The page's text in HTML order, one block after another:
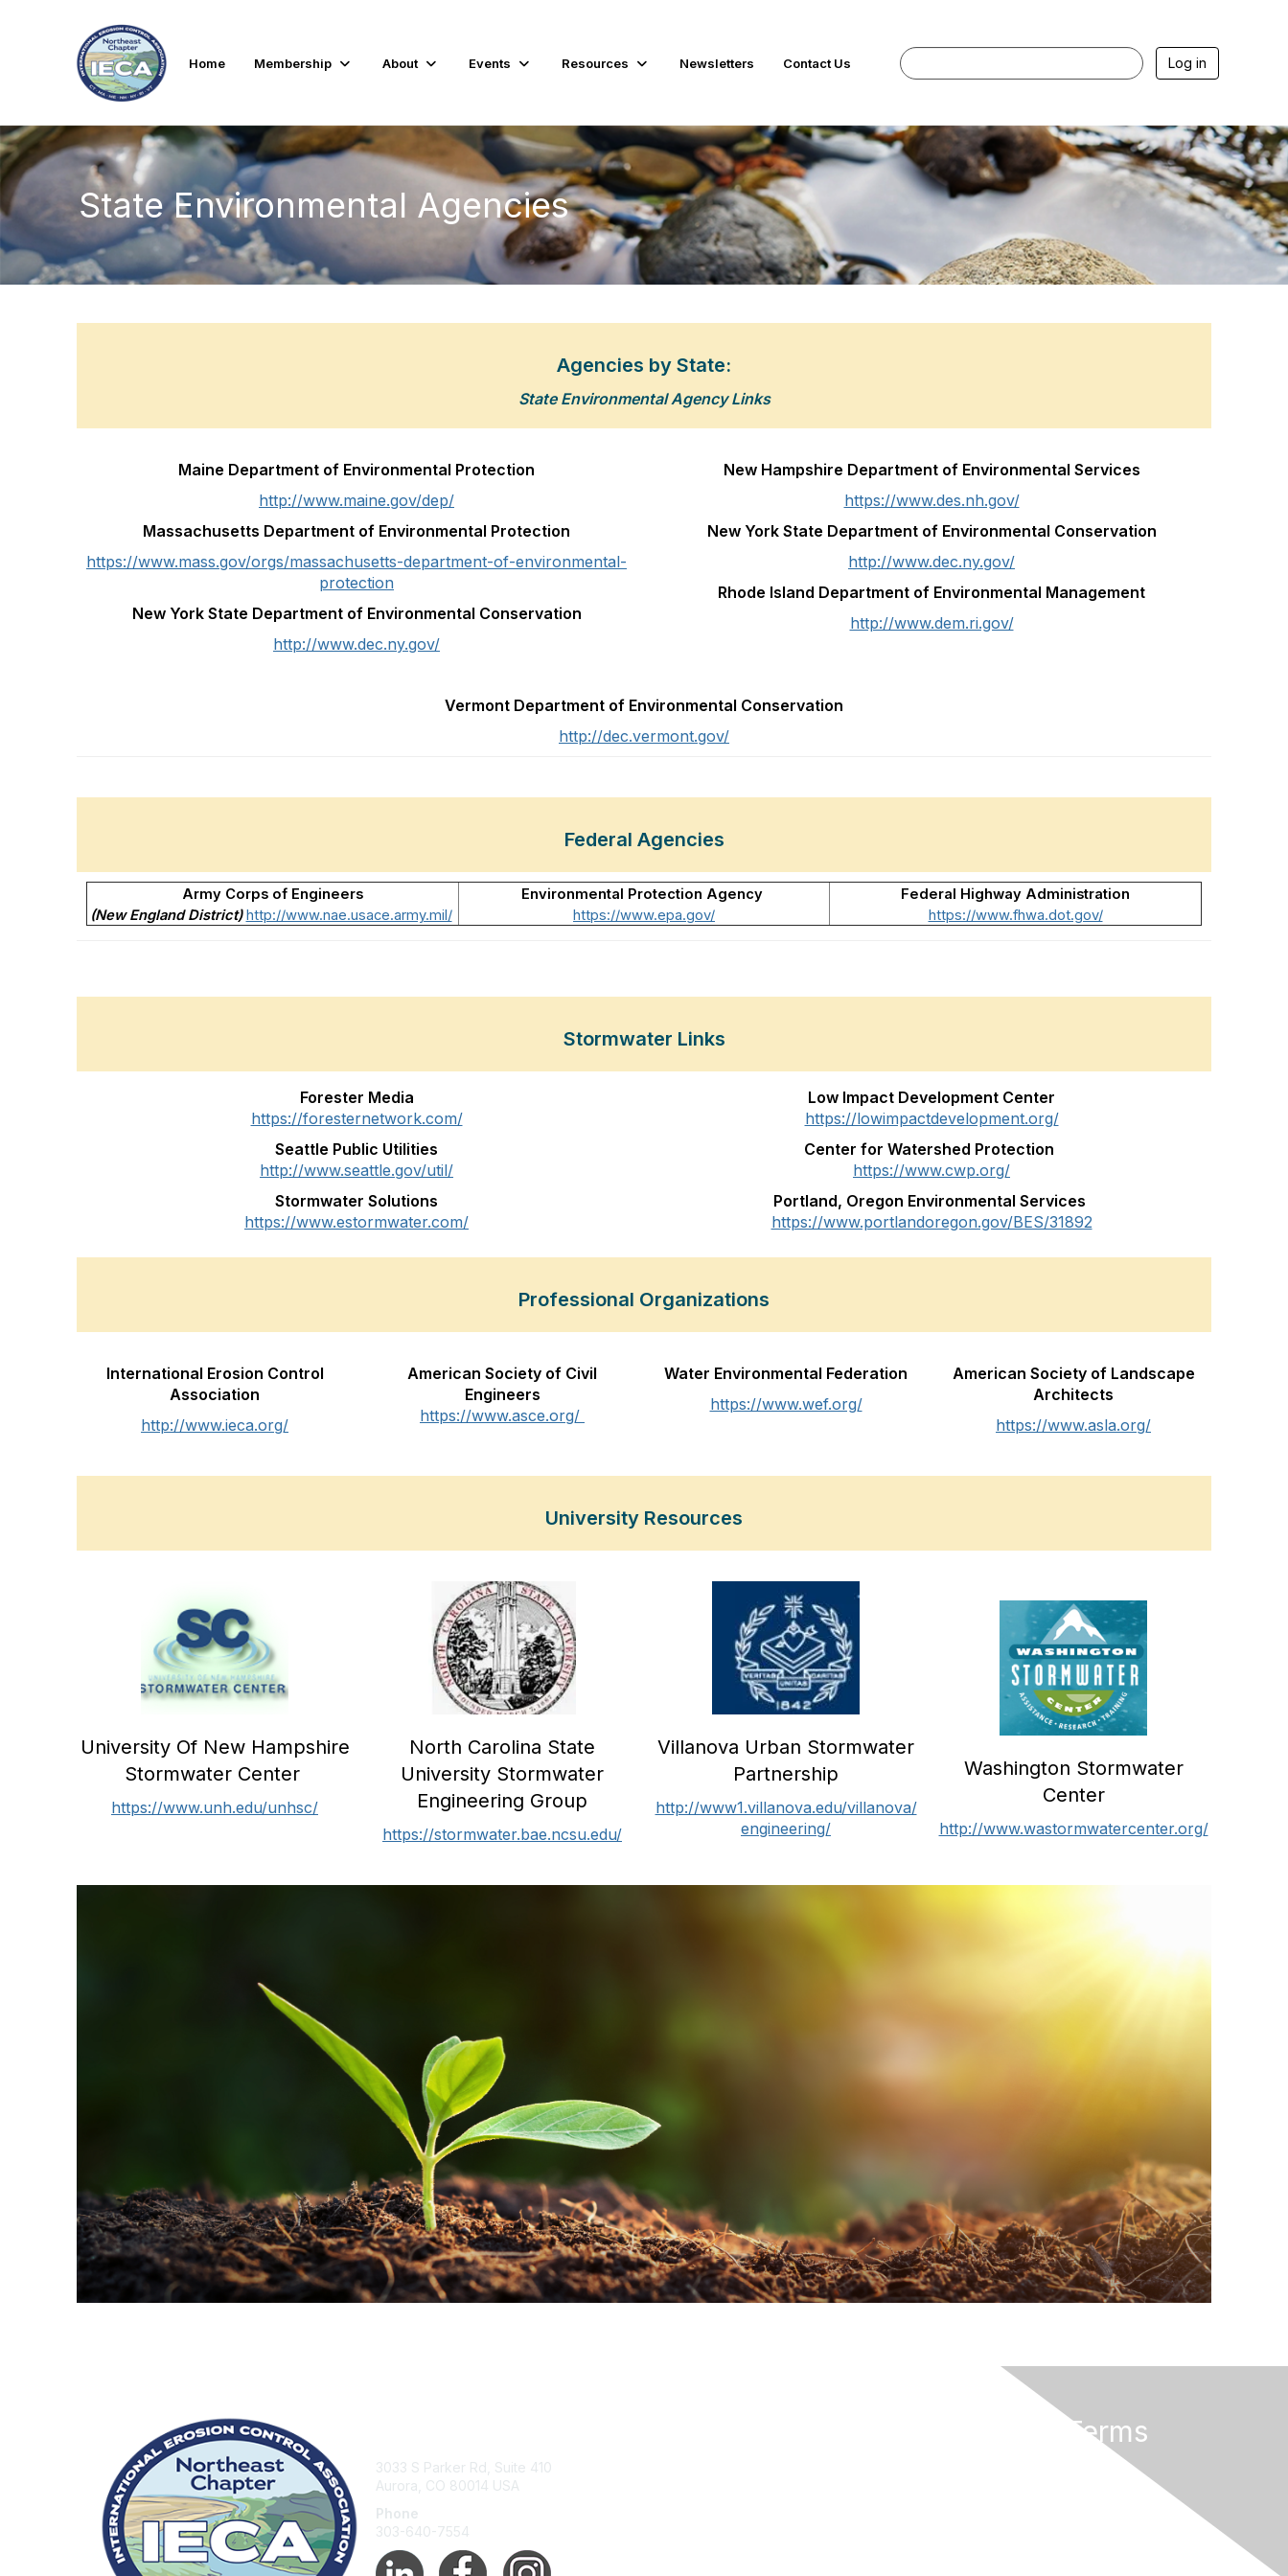
Home Membership About Events Resources Newsletters Contact Us Log in
State Environmental Agencies
Agencies by State:
State Environmental Agency Links
Maine Department of Environmental Protection
http://www.maine.gov/dep/
Massachusetts Department of Environmental Protection
https://www.mass.gov/orgs/massachusetts-department-of-environmental-
protection
New York State Department of Environmental Conservation
http://www.dec.ny.gov/
New Hampshire Department of Environmental Services
https://www.des.nh.gov/
New York State Department of Environmental Conservation
http://www.dec.ny.gov/
Rhode Island Department of Environmental Management
http://www.dem.ri.gov/
Vermont Department of Environmental Conservation
http://dec.vermont.gov/
Federal Agencies
Army Corps of Engineers
(New England District) http://www.nae.usace.army.mil/
Environmental Protection Agency
https://www.epa.gov/
Federal Highway Administration
https://www.fhwa.dot.gov/
Stormwater Links
Forester Media
https://foresternetwork.com/
Seattle Public Utilities
http://www.seattle.gov/util/
Stormwater Solutions
https://www.estormwater.com/
Low Impact Development Center
https://lowimpactdevelopment.org/
Center for Watershed Protection
https://www.cwp.org/
Portland, Oregon Environmental Services
https://www.portlandoregon.gov/BES/31892
Professional Organizations
International Erosion Control
Association
http://www.ieca.org/
American Society of Civil
Engineers
https://www.asce.org/
Water Environmental Federation
https://www.wef.org/
American Society of Landscape
Architects
https://www.asla.org/
University Resources
University Of New Hampshire
Stormwater Center
https://www.unh.edu/unhsc/
North Carolina State
University Stormwater
Engineering Group
https://stormwater.bae.ncsu.edu/
Villanova Urban Stormwater
Partnership
http://www1.villanova.edu/villanova/
engineering/
Washington Stormwater
Center
http://www.wastormwatercenter.org/
3033 S Parker Rd, Suite 410
Aurora, CO 80014 USA
Phone
303-640-7554
Privacy & Terms